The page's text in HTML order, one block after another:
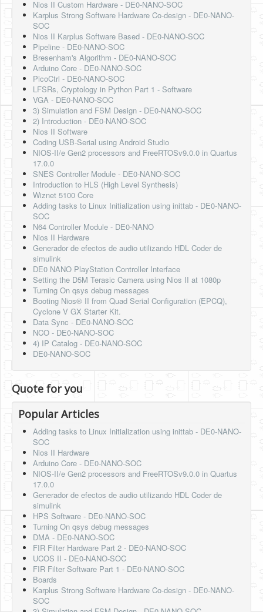
Contact Us
Terms and Conditions
Privacy Policy
Nios II Custom Hardware - DE0-NANO-SOC
Karplus Strong Software Hardware Co-design - DE0-NANO-
SOC
Nios II Karplus Software Based - DE0-NANO-SOC
Pipeline - DE0-NANO-SOC
Bresenham's Algorithm - DE0-NANO-SOC
Arduino Core - DE0-NANO-SOC
PicoCtrl - DE0-NANO-SOC
LFSRs, Cryptology in Python Part 1 - Software
VGA - DE0-NANO-SOC
3) Simulation and FSM Design - DE0-NANO-SOC
2) Introduction - DE0-NANO-SOC
Nios II Software
Coding USB-Serial using Android Studio
NIOS-II/e Gen2 processors and FreeRTOSv9.0.0 in Quartus
17.0.0
SNES Controller Module - DE0-NANO-SOC
Introduction to HLS (High Level Synthesis)
Wiznet 5100 Core
Adding tasks to Linux Initialization using inittab - DE0-NANO-
SOC
N64 Controller Module - DE0-NANO
Nios II Hardware
Generador de efectos de audio utilizando HDL Coder de
simulink
DE0 NANO PlayStation Controller Interface
Setting the D5M Terasic Camera using Nios II at 1080p
Turning On qsys debug messages
Booting Nios® II from Quad Serial Configuration (EPCQ),
Cyclone V GX Starter Kit.
Data Sync - DE0-NANO-SOC
NCO - DE0-NANO-SOC
4) IP Catalog - DE0-NANO-SOC
DE0-NANO-SOC
Quote for you
Popular Articles
Adding tasks to Linux Initialization using inittab - DE0-NANO-
SOC
Nios II Hardware
Arduino Core - DE0-NANO-SOC
NIOS-II/e Gen2 processors and FreeRTOSv9.0.0 in Quartus
17.0.0
Generador de efectos de audio utilizando HDL Coder de
simulink
HPS Software - DE0-NANO-SOC
Turning On qsys debug messages
DMA - DE0-NANO-SOC
FIR Filter Hardware Part 2 - DE0-NANO-SOC
UCOS II - DE0-NANO-SOC
FIR Filter Software Part 1 - DE0-NANO-SOC
Boards
Karplus Strong Software Hardware Co-design - DE0-NANO-
SOC